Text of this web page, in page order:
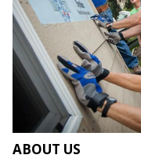
ABOUT US